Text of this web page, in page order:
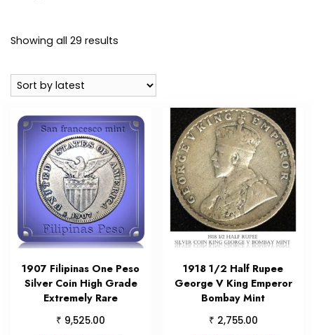
Showing all 29 results
latest
1907 Filipinas One Peso
Silver Coin High Grade
Extremely Rare
₹ 9,525.00
1918 1/2 Half Rupee
George V King Emperor
Bombay Mint
₹ 2,755.00